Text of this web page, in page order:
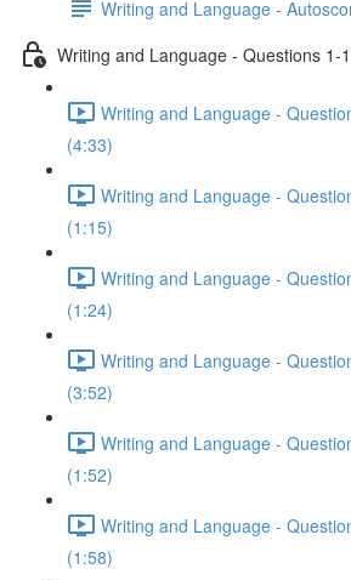
Writing and Language -
Writing and Language - Questions 1-
Writing and Language -
(4:33)
Writing and Language -
(1:15)
Writing and Language -
(1:24)
Writing and Language -
(3:52)
Writing and Language -
(1:52)
Writing and Language -
(1:58)